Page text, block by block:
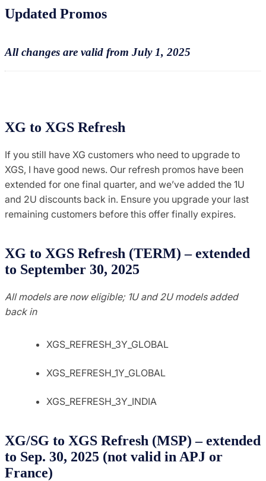
Updated Promos
All changes are valid from July 1, 2025
XG to XGS Refresh
If you still have XG customers who need to upgrade to
XGS, I have good news. Our refresh promos have been
extended for one final quarter, and we’ve added the 1U
and 2U discounts back in. Ensure you upgrade your last
remaining customers before this offer finally expires.
XG to XGS Refresh (TERM) – extended
to September 30, 2025
All models are now eligible; 1U and 2U models added
back in
XGS_REFRESH_3Y_GLOBAL
XGS_REFRESH_1Y_GLOBAL
XGS_REFRESH_3Y_INDIA
XG/SG to XGS Refresh (MSP) – extended
to Sep. 30, 2025 (not valid in APJ or
France)